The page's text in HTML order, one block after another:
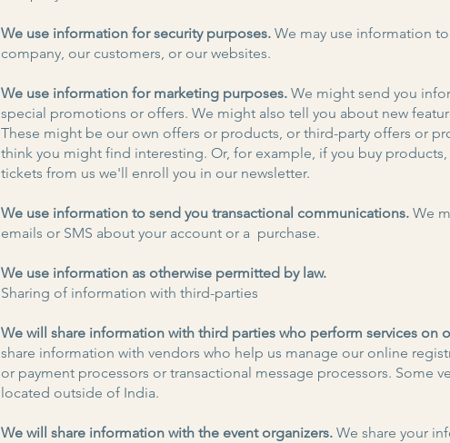
We use information for security purposes. We may use information
company, our customers, or our websites.
We use information for marketing purposes. We might send you
special promotions or offers. We might also tell you about new
These might be our own offers or products, or third-party offers or
think you might find interesting. Or, for example, if you buy products,
tickets from us we'll enroll you in our newsletter.
We use information to send you transactional communications. We
emails or SMS about your account or a purchase.
We use information as otherwise permitted by law.
Sharing of information with third-parties
We will share information with third parties who perform services on
share information with vendors who help us manage our online
or payment processors or transactional message processors. Some
located outside of India.
We will share information with the event organizers. We share your